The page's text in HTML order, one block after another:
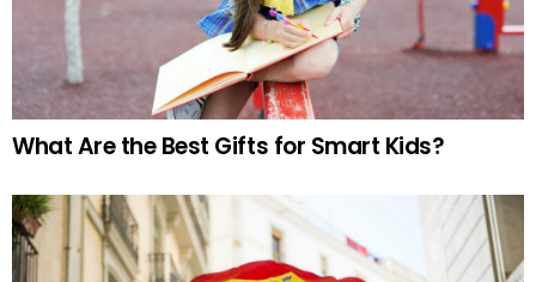
What Are the Best Gifts for Smart Kids?